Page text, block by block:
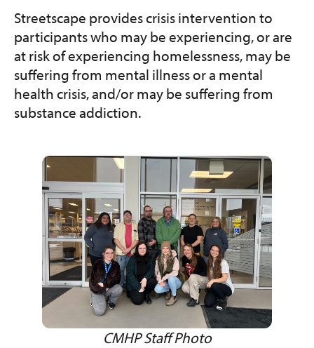
Streetscape provides crisis intervention to
participants who may be experiencing, or are
at risk of experiencing homelessness, may be
suffering from mental illness or a mental
health crisis, and/or may be suffering from
substance addiction.
CMHP Staff Photo